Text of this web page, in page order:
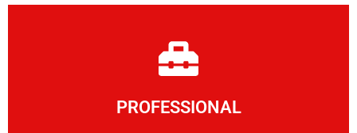
PROFESSIONAL
Learn More